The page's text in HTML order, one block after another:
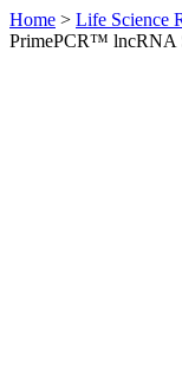
Home > Life Science
PrimePCR™ lncRNA